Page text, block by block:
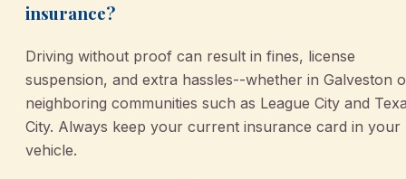
insurance?
Driving without proof can result in fines, license
suspension, and extra hassles--whether in Galveston
neighboring communities such as League City and
City. Always keep your current insurance card in your
vehicle.